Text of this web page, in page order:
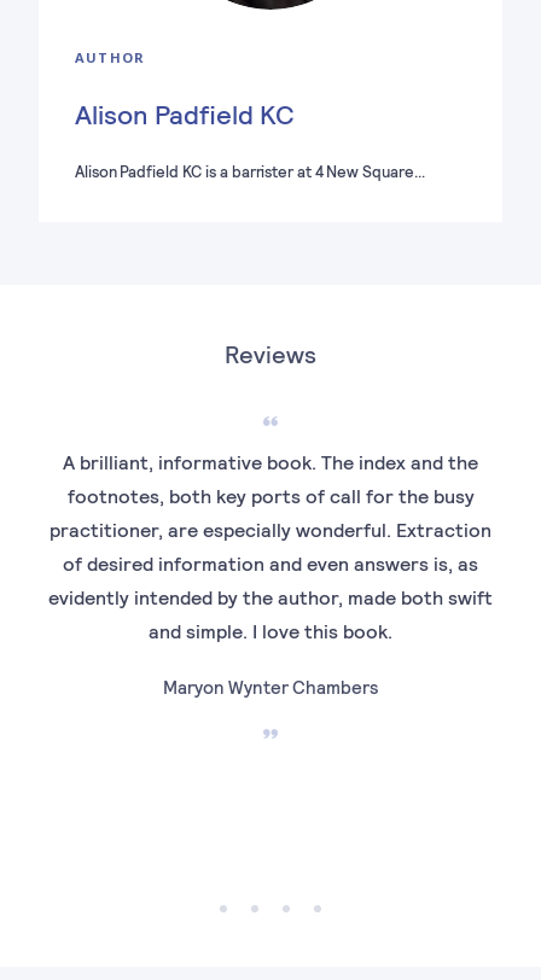
AUTHOR
Alison Padfield KC
Alison Padfield KC is a barrister at 4 New Square…
Reviews
A brilliant, informative book. The index and the
footnotes, both key ports of call for the busy
practitioner, are especially wonderful. Extraction
of desired information and even answers is, as
evidently intended by the author, made both swift
and simple. I love this book.
Maryon Wynter Chambers